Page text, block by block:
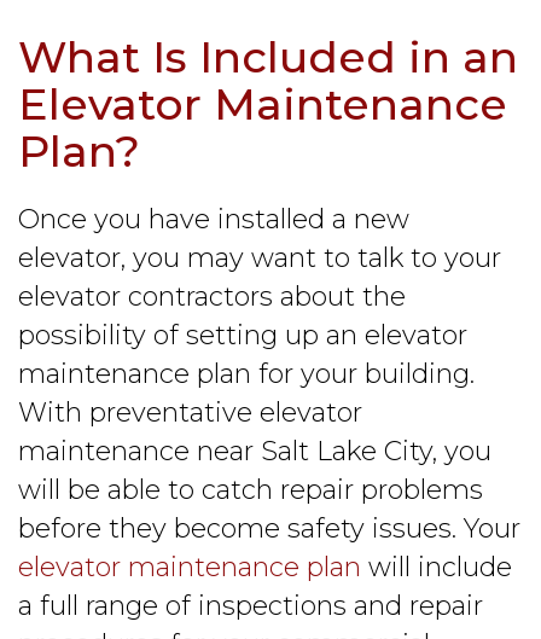
What Is Included in an
Elevator Maintenance
Plan?
Once you have installed a new
elevator, you may want to talk to your
elevator contractors about the
possibility of setting up an elevator
maintenance plan for your building.
With preventative elevator
maintenance near Salt Lake City, you
will be able to catch repair problems
before they become safety issues. Your
elevator maintenance plan will include
a full range of inspections and repair